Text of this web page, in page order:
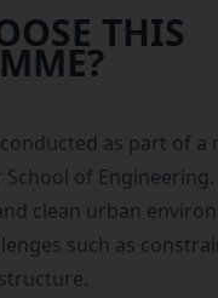
THIS
as part of a
of Engineering.
clean urban
such as